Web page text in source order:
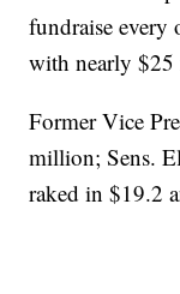
fundraise every
with nearly
Former Vice
million; Sens.
raked in $19.2